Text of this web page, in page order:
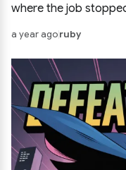
where the job
a year agoruby